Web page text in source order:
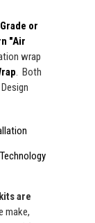
or
"Air
wrap
. Both
are
make,